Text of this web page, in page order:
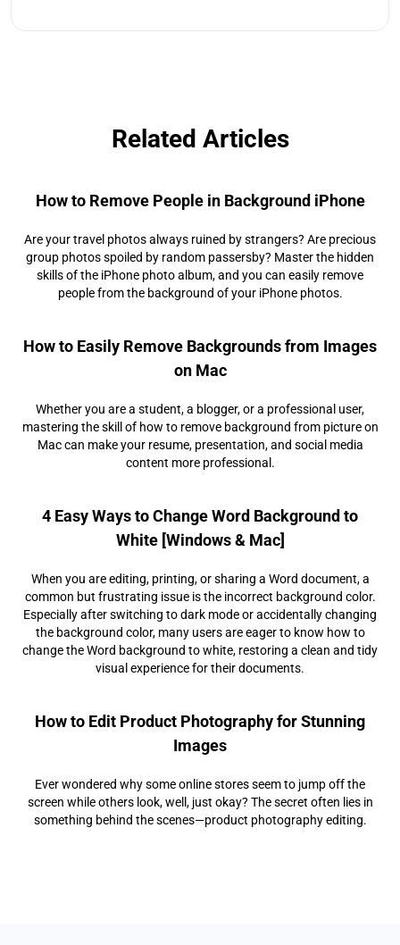
Related Articles
How to Remove People in Background iPhone
Are your travel photos always ruined by strangers? Are precious
group photos spoiled by random passersby? Master the hidden
skills of the iPhone photo album, and you can easily remove
people from the background of your iPhone photos.
How to Easily Remove Backgrounds from Images
on Mac
Whether you are a student, a blogger, or a professional user,
mastering the skill of how to remove background from picture on
Mac can make your resume, presentation, and social media
content more professional.
4 Easy Ways to Change Word Background to
White [Windows & Mac]
When you are editing, printing, or sharing a Word document, a
common but frustrating issue is the incorrect background color.
Especially after switching to dark mode or accidentally changing
the background color, many users are eager to know how to
change the Word background to white, restoring a clean and tidy
visual experience for their documents.
How to Edit Product Photography for Stunning
Images
Ever wondered why some online stores seem to jump off the
screen while others look, well, just okay? The secret often lies in
something behind the scenes—product photography editing.